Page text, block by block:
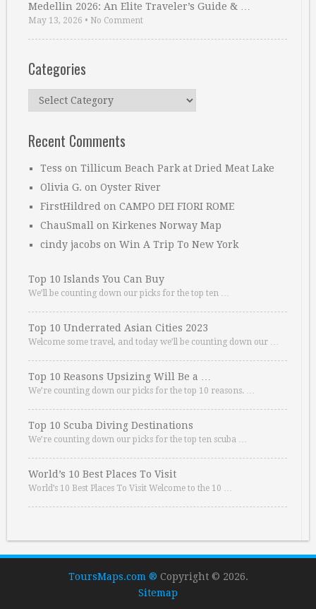
Medellin 2026: An Elite Traveler’s Guide & …
May 13, 2026 • No Comment
Categories
Categories
Recent Comments
Tess on Tillicum Beach Park at Dried Meat Lake
Olivia G. on Oyster River
FirstHildred on CAMPO DEI FIORI ROME
ChauSmall on Kirkenes Norway Map
cindy jacobs on Win A Trip To New York
Top 10 Islands You Can Buy
We’ll be counting down our picks for the top ten …
Top 10 Underrated Asian Cities 2023
Welcome some travel, and today we’ll be counting down our …
Top 10 Reasons Upsizing Will Be a …
We’re counting down our picks for the top 10 reasons. …
Top 10 Scuba Diving Destinations
We’re counting down our picks for the top ten scuba …
World’s 10 Best Places To Visit
World’s 10 Best Places To Visit Welcome to the 10 …
ToursMaps.com ® Copyright © 2026.
Sitemap